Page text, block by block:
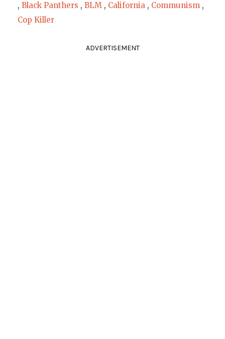
, Black Panthers , BLM , California , Communism ,
Cop Killer
ADVERTISEMENT